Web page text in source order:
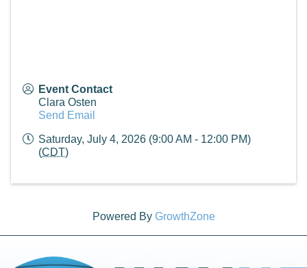
Event Contact
Clara Osten
Send Email
Saturday, July 4, 2026 (9:00 AM - 12:00 PM)
(CDT)
Powered By GrowthZone